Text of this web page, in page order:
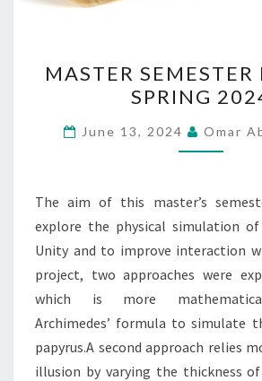
SPRING
2024
MASTER SEMESTER
SPRING
June 13, 2024 Omar
The aim of this master’s
explore the physical simulation of
Unity and to improve interaction
project, two approaches were
which is more
Archimedes’ formula to simulate
papyrus.A second approach relies
illusion by varying the thickness